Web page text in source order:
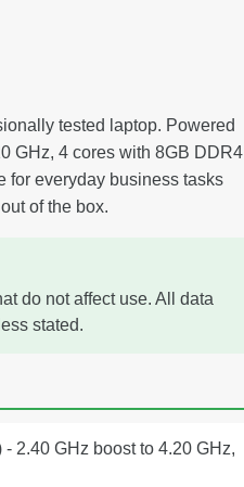
tested laptop. Powered
GHz, 4 cores with 8GB DDR4
for everyday business tasks
of the box.
do not affect use. All data
stated.
- 2.40 GHz boost to 4.20 GHz,